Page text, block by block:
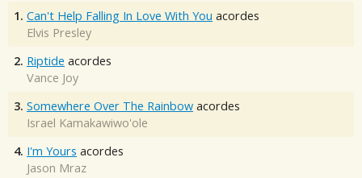
1. Can't Help Falling In Love With You acordes
Elvis Presley
2. Riptide acordes
Vance Joy
3. Somewhere Over The Rainbow acordes
Israel Kamakawiwo'ole
4. I'm Yours acordes
Jason Mraz